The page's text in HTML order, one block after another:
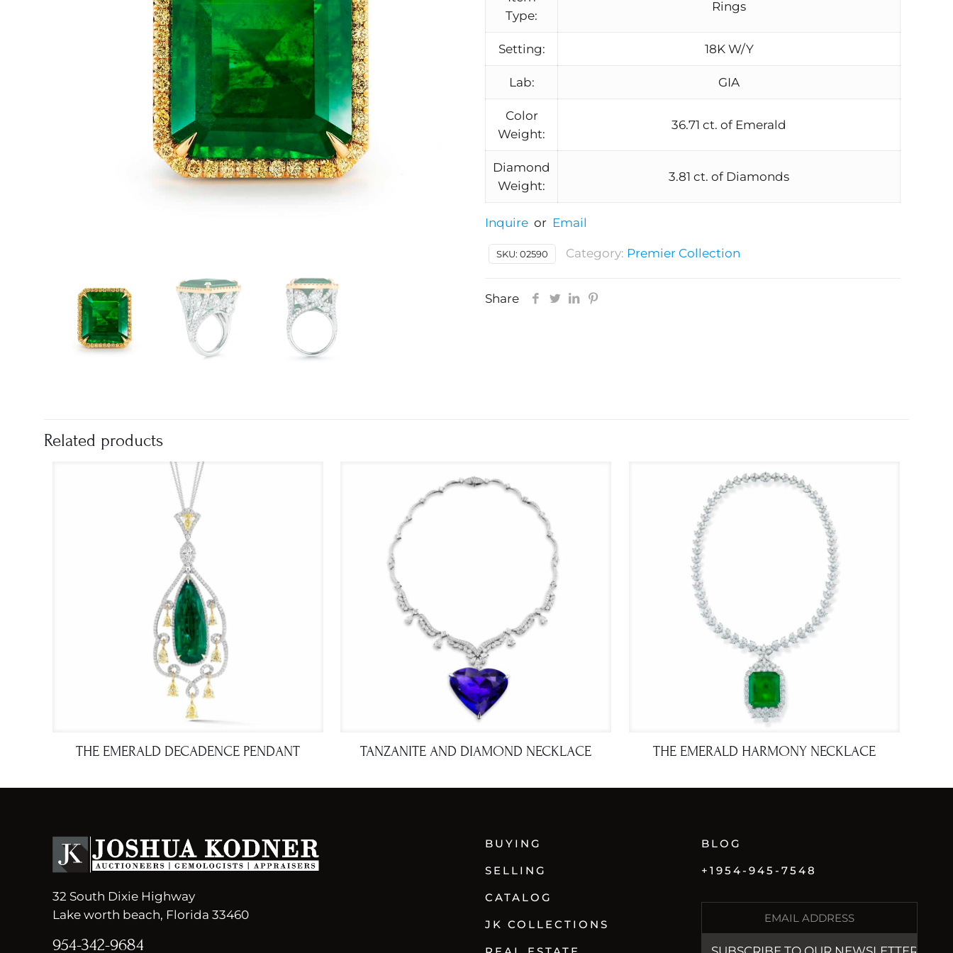
Type:
Rings
Setting: 18K W/Y
Lab: GIA
Color
Weight:
36.71 ct. of Emerald
Diamond
Weight:
3.81 ct. of Diamonds
Inquire or Email
SKU: 02590 Category: Premier Collection
Share
Related products
THE EMERALD DECADENCE PENDANT TANZANITE AND DIAMOND NECKLACE THE EMERALD HARMONY NECKLACE
32 South Dixie Highway
Lake worth beach, Florida 33460
954-342-9684
BUYING
SELLING
CATALOG
JK COLLECTIONS
BLOG
+1954-945-7548